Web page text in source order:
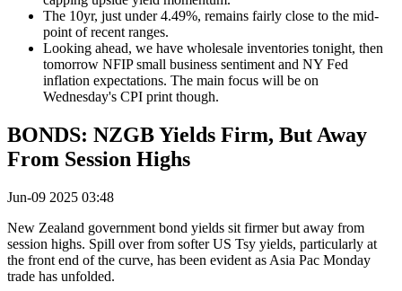
The 10yr, just under 4.49%, remains fairly close to the mid-
point of recent ranges.
Looking ahead, we have wholesale inventories tonight, then
tomorrow NFIP small business sentiment and NY Fed
inflation expectations. The main focus will be on
Wednesday's CPI print though.
BONDS: NZGB Yields Firm, But Away
From Session Highs
Jun-09 2025 03:48
New Zealand government bond yields sit firmer but away from
session highs. Spill over from softer US Tsy yields, particularly at
the front end of the curve, has been evident as Asia Pac Monday
trade has unfolded.